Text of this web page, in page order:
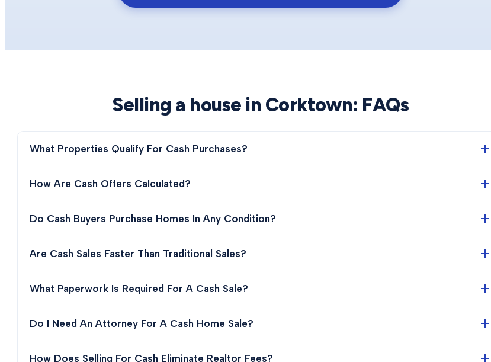
Selling a house in Corktown: FAQs
What Properties Qualify For Cash Purchases?
How Are Cash Offers Calculated?
Do Cash Buyers Purchase Homes In Any Condition?
Are Cash Sales Faster Than Traditional Sales?
What Paperwork Is Required For A Cash Sale?
Do I Need An Attorney For A Cash Home Sale?
How Does Selling For Cash Eliminate Realtor Fees?